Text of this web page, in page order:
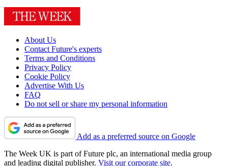
About Us
Contact Future's experts
Terms and Conditions
Privacy Policy
Cookie Policy
Advertise With Us
FAQ
Do not sell or share my personal information
Add as a preferred source on Google
The Week UK is part of Future plc, an international media group
and leading digital publisher. Visit our corporate site.